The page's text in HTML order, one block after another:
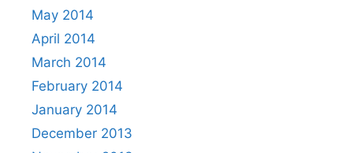
May 2014
April 2014
March 2014
February 2014
January 2014
December 2013